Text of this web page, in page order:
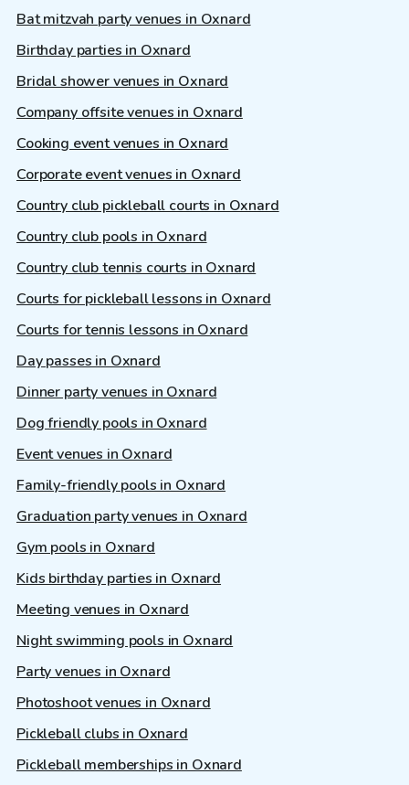
Bat mitzvah party venues in Oxnard
Birthday parties in Oxnard
Bridal shower venues in Oxnard
Company offsite venues in Oxnard
Cooking event venues in Oxnard
Corporate event venues in Oxnard
Country club pickleball courts in Oxnard
Country club pools in Oxnard
Country club tennis courts in Oxnard
Courts for pickleball lessons in Oxnard
Courts for tennis lessons in Oxnard
Day passes in Oxnard
Dinner party venues in Oxnard
Dog friendly pools in Oxnard
Event venues in Oxnard
Family-friendly pools in Oxnard
Graduation party venues in Oxnard
Gym pools in Oxnard
Kids birthday parties in Oxnard
Meeting venues in Oxnard
Night swimming pools in Oxnard
Party venues in Oxnard
Photoshoot venues in Oxnard
Pickleball clubs in Oxnard
Pickleball memberships in Oxnard